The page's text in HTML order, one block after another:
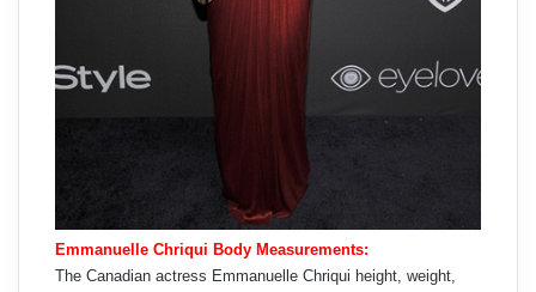
Emmanuelle Chriqui Body Measurements:
The Canadian actress Emmanuelle Chriqui height, weight,